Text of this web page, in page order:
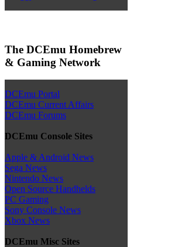
The DCEmu Homebrew
& Gaming Network
DCEmu Portal
DCEmu Current Affairs
DCEmu Forums
DCEmu Console Sites
Apple & Android News
Sega News
Nintendo News
Open Source Handhelds
PC Gaming
Sony Console News
Xbox News
DCEmu Misc Sites